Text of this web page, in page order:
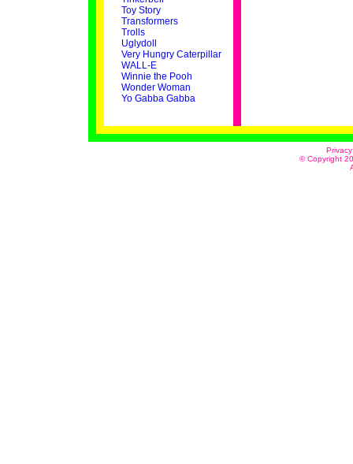
Toy Story
Transformers
Trolls
Uglydoll
Very Hungry Caterpillar
WALL-E
Winnie the Pooh
Wonder Woman
Yo Gabba Gabba
© Copyright